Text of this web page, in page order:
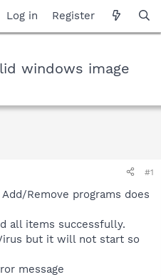
Log in Register
windows image
#1
Remove programs does
all items successfully.
but it will not start so
message